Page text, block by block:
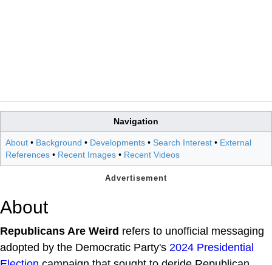
Navigation
About • Background • Developments • Search Interest • External
References • Recent Images • Recent Videos
About
Republicans Are Weird refers to unofficial messaging
adopted by the Democratic Party's 2024 Presidential